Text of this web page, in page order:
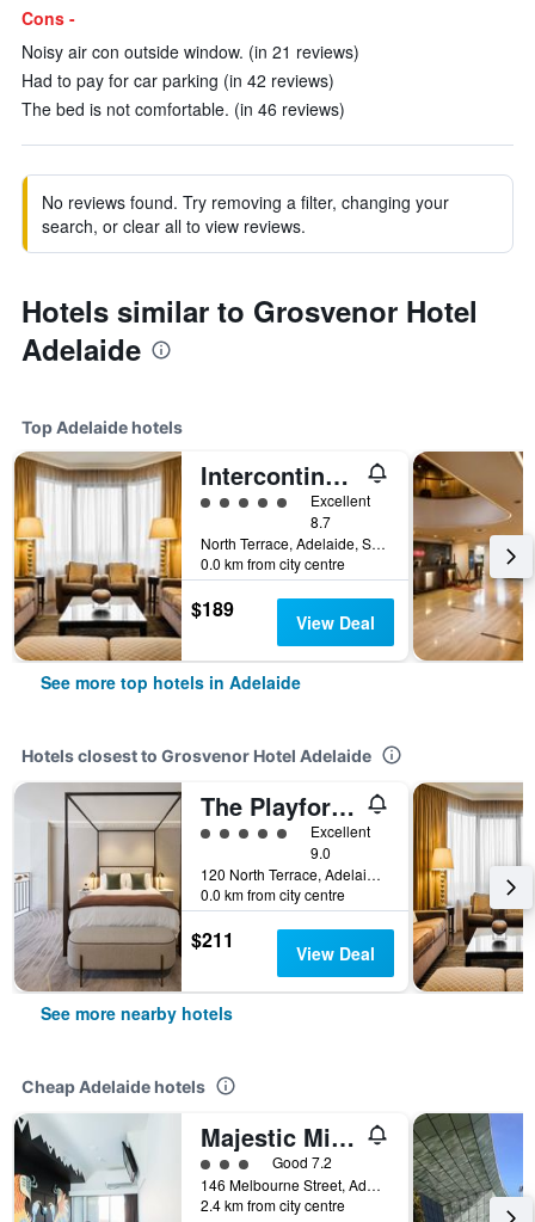
Cons -
Noisy air con outside window. (in 21 reviews)
Had to pay for car parking (in 42 reviews)
The bed is not comfortable. (in 46 reviews)
No reviews found. Try removing a filter, changing your
search, or clear all to view reviews.
Hotels similar to Grosvenor Hotel
Adelaide
Top Adelaide hotels
Intercontinental Hotels Adelaide By IHG
5 class rating
Excellent
8.7
North Terrace, Adelaide, SA, Australia
0.0 km from city centre
$189 View Deal
See more top hotels in Adelaide
Hotels closest to Grosvenor Hotel Adelaide
The Playford Hotel Adelaide - MGallery Collection
5 class rating
Excellent
9.0
120 North Terrace, Adelaide, SA, Australia
0.0 km from city centre
$211 View Deal
See more nearby hotels
Cheap Adelaide hotels
Majestic Minima Hotel
3 class rating
Good 7.2
146 Melbourne Street, Adelaide, SA, Australia
2.4 km from city centre